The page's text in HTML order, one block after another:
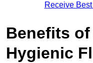
Receive
Benefits
Hygienic